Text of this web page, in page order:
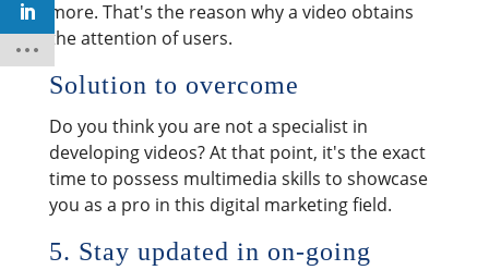
more. That's the reason why a video obtains
the attention of users.
Solution to overcome
Do you think you are not a specialist in
developing videos? At that point, it's the exact
time to possess multimedia skills to showcase
you as a pro in this digital marketing field.
5. Stay updated in on-going